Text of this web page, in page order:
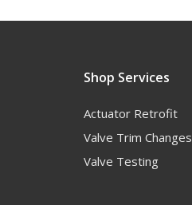
Shop Services
Actuator Retrofit
Valve Trim Changes
Valve Testing